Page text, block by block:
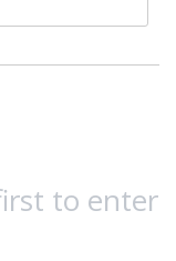
to enter